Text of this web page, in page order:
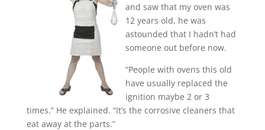
and saw that my oven was
12 years old, he was
astounded that I hadn’t had
someone out before now.
“People with ovens this old
have usually replaced the
ignition maybe 2 or 3
times.” He explained. “It’s the corrosive cleaners that
eat away at the parts.”